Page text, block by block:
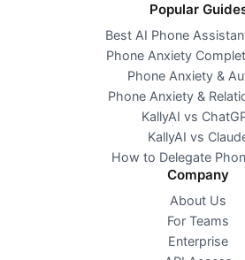
Popular
Best AI Phone
Phone Anxiety
Phone Anxiety &
Phone Anxiety &
KallyAI vs
KallyAI vs
How to Delegate
Company
About Us
For Teams
Enterprise